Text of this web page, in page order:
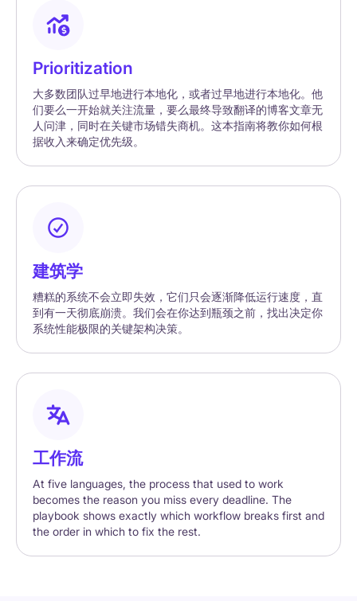
Prioritization
大多数团队过早地进行本地化，或者过早地进行本地化。他
们要么一开始就关注流量，要么最终导致翻译的博客文章无
人问津，同时在关键市场错失商机。这本指南将教你如何根
据收入来确定优先级。
建筑学
糟糕的系统不会立即失效，它们只会逐渐降低运行速度，直
到有一天彻底崩溃。我们会在你达到瓶颈之前，找出决定你
系统性能极限的关键架构决策。
工作流
At five languages, the process that used to work
becomes the reason you miss every deadline. The
playbook shows exactly which workflow breaks first and
the order in which to fix the rest.